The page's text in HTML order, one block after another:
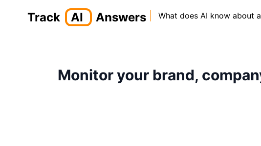
Track AI Answers What does AI know about
Monitor your brand,